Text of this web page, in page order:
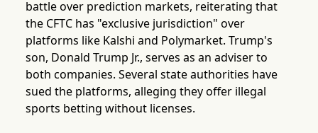
battle over prediction markets, reiterating that
the CFTC has "exclusive jurisdiction" over
platforms like Kalshi and Polymarket. Trump's
son, Donald Trump Jr., serves as an adviser to
both companies. Several state authorities have
sued the platforms, alleging they offer illegal
sports betting without licenses.